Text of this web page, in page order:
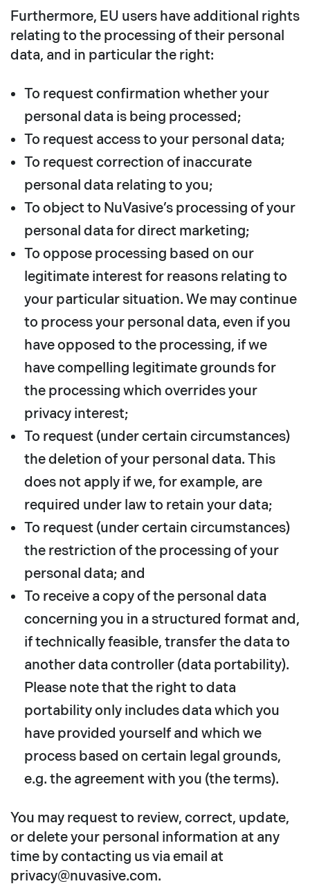
Furthermore, EU users have additional rights
relating to the processing of their personal
data, and in particular the right:
To request confirmation whether your
personal data is being processed;
To request access to your personal data;
To request correction of inaccurate
personal data relating to you;
To object to NuVasive’s processing of your
personal data for direct marketing;
To oppose processing based on our
legitimate interest for reasons relating to
your particular situation. We may continue
to process your personal data, even if you
have opposed to the processing, if we
have compelling legitimate grounds for
the processing which overrides your
privacy interest;
To request (under certain circumstances)
the deletion of your personal data. This
does not apply if we, for example, are
required under law to retain your data;
To request (under certain circumstances)
the restriction of the processing of your
personal data; and
To receive a copy of the personal data
concerning you in a structured format and,
if technically feasible, transfer the data to
another data controller (data portability).
Please note that the right to data
portability only includes data which you
have provided yourself and which we
process based on certain legal grounds,
e.g. the agreement with you (the terms).
You may request to review, correct, update,
or delete your personal information at any
time by contacting us via email at
privacy@nuvasive.com.